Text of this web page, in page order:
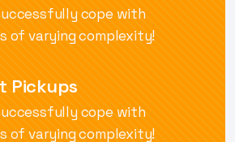
cope with
ofvarying complexity!
Pickups
cope with
ofvarying complexity!